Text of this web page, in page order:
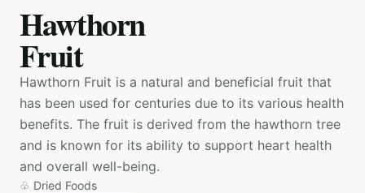
Hawthorn
Fruit
Hawthorn Fruit is a natural and beneficial fruit that
has been used for centuries due to its various health
benefits. The fruit is derived from the hawthorn tree
and is known for its ability to support heart health
and overall well-being.
♧ Dried Foods